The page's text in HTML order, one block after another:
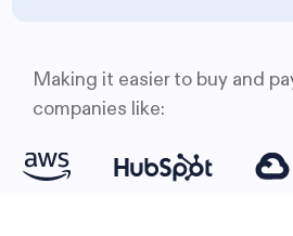
Making it easier to buy and
companies like: